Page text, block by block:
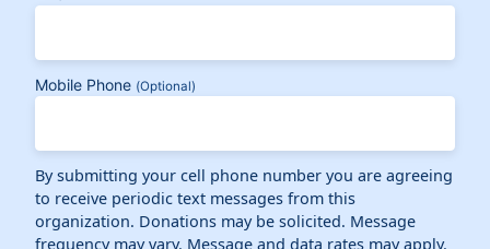
Mobile Phone (Optional)
By submitting your cell phone number you are agreeing
to receive periodic text messages from this
organization. Donations may be solicited. Message
frequency may vary. Message and data rates may apply.